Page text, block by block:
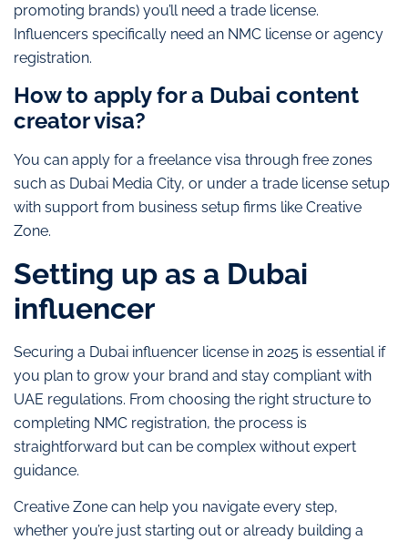
promoting brands) you’ll need a trade license.
Influencers specifically need an NMC license or agency
registration.
How to apply for a Dubai content
creator visa?
You can apply for a freelance visa through free zones
such as Dubai Media City, or under a trade license setup
with support from business setup firms like Creative
Zone.
Setting up as a Dubai
influencer
Securing a Dubai influencer license in 2025 is essential if
you plan to grow your brand and stay compliant with
UAE regulations. From choosing the right structure to
completing NMC registration, the process is
straightforward but can be complex without expert
guidance.
Creative Zone can help you navigate every step,
whether you’re just starting out or already building a